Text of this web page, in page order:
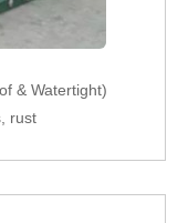
& Watertight)
rust